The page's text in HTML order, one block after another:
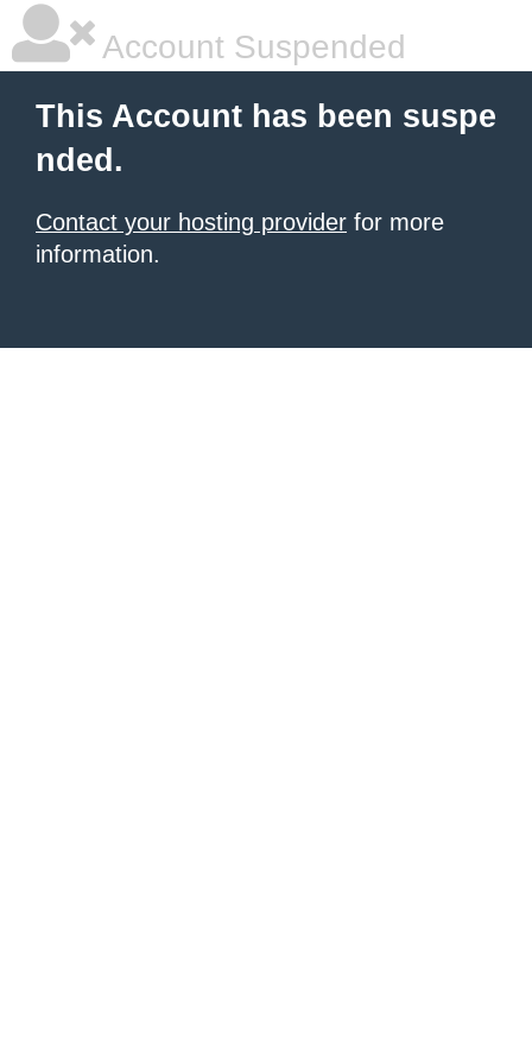
Account Suspended
This Account has been suspe
nded.
Contact your hosting provider for more
information.